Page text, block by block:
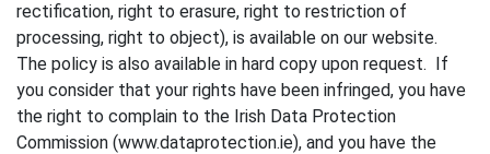
rectification, right to erasure, right to restriction of
processing, right to object), is available on our website.
The policy is also available in hard copy upon request. If
you consider that your rights have been infringed, you have
the right to complain to the Irish Data Protection
Commission (www.dataprotection.ie), and you have the